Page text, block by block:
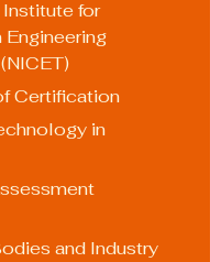
Certification
in
and Industry